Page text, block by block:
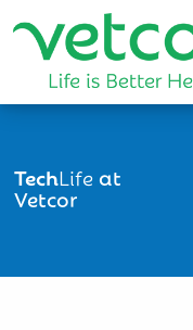
TechLifeat
Vetcor